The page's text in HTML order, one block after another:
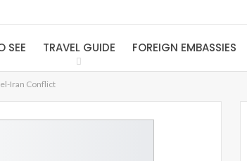
SEE TRAVEL GUIDE FOREIGN EMBASSIES
Iran Conflict